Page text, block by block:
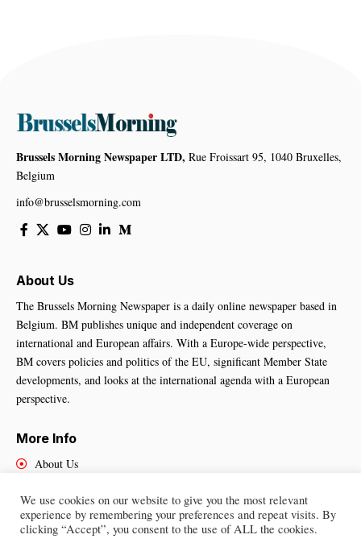
Brussels Morning Newspaper LTD, Rue Froissart 95, 1040 Bruxelles,
Belgium
info@brusselsmorning.com
About Us
The Brussels Morning Newspaper is a daily online newspaper based in
Belgium. BM publishes unique and independent coverage on
international and European affairs. With a Europe-wide perspective,
BM covers policies and politics of the EU, significant Member State
developments, and looks at the international agenda with a European
perspective.
More Info
About Us
Contact Us
We use cookies on our website to give you the most relevant
experience by remembering your preferences and repeat visits. By
clicking “Accept”, you consent to the use of ALL the cookies.